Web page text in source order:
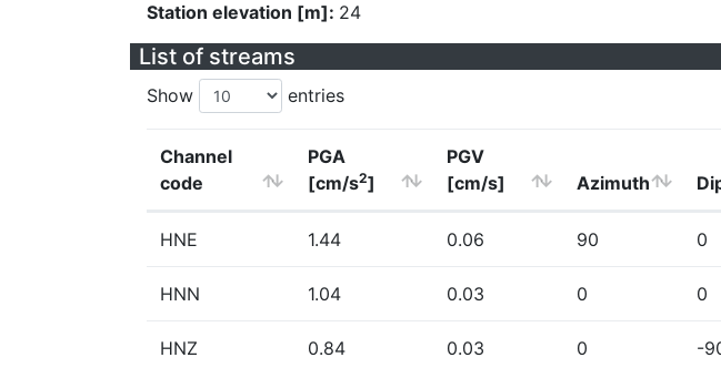
Station elevation [m]: 24
List of streams
Show entries
Channel
code
PGA
[cm/s2]
PGV
[cm/s]
Azimuth
HNE 1.44 0.06 90 0
HNN 1.04 0.03 0 0
HNZ 0.84 0.03 0 -